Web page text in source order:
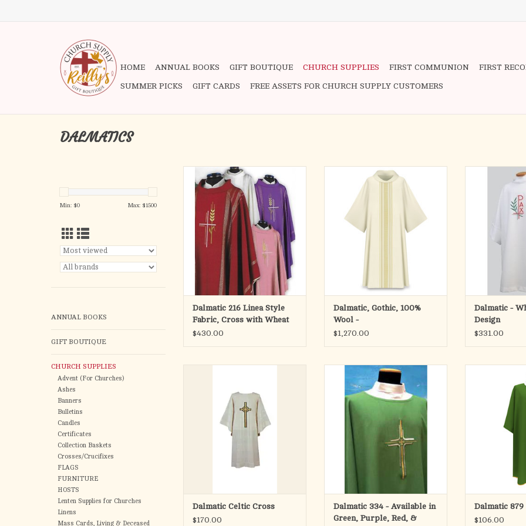
HOME ANNUAL BOOKS GIFT BOUTIQUE CHURCH SUPPLIES FIRST COMMUNION FIRST
SUMMER PICKS GIFT CARDS FREE ASSETS FOR CHURCH SUPPLY CUSTOMERS
DALMATICS
Min: $0 Max: $1500
ANNUAL BOOKS
GIFT BOUTIQUE
CHURCH SUPPLIES
Advent (For Churches)
Ashes
Banners
Bulletins
Candles
Certificates
Collection Baskets
Crosses/Crucifixes
FLAGS
FURNITURE
HOSTS
Lenten Supplies for Churches
Linens
Mass Cards, Living & Deceased
LINEA STYLE FABRIC
95% Pure Wool, 5% Gold Thread
Please note: this listing is for the
Deacon's Dalmatic (not the
chasuble as shown in the picture)
Please call us to take advantage of
the buy 4, get the 5th free
promotion for this item!
ADD TO CART
Dalmatic 216 Linea Style
Fabric, Cross with Wheat
$430.00
Brugia, 100% wool.
Dalmatic, roll-collar ”4”.
Dalmatic, Gothic, 100%
Wool -
$1,270.00
Beautifully
Multicolor
Embroidery
collection of
garments,
fortrel polyester
for easy
Dalmatic -
Design
$331.00
Textured fabric with Celtic Cross.
60" wide by 48" long.
Fashioned from wrinkle resistant
polyester fabric.
Dalmatic Celtic Cross
$170.00
Dalmatic #334 from Solivari
ADD TO CART
Dalmatic 334 - Available in
Green, Purple, Red, &
100%
Available in
Lined
ADD
Dalmatic 879
$106.00